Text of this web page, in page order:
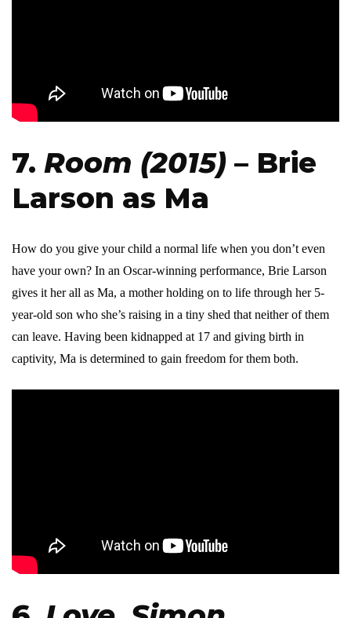
7. Room (2015) – Brie
Larson as Ma
How do you give your child a normal life when you don’t even
have your own? In an Oscar-winning performance, Brie Larson
gives it her all as Ma, a mother holding on to life through her 5-
year-old son who she’s raising in a tiny shed that neither of them
can leave. Having been kidnapped at 17 and giving birth in
captivity, Ma is determined to gain freedom for them both.